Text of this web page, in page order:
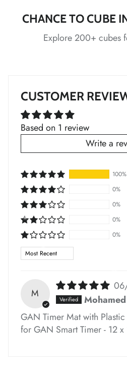
CHANCE TO CUBE
Explore 200+ cubes
CUSTOMER
Based on 1 review
Write a
100%
0%
0%
0%
0%
Sort by
M
GAN Timer Mat with
for GAN Smart Timer - 12 x
* *
*